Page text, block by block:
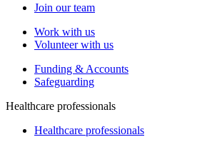
Join our team
Work with us
Volunteer with us
Funding & Accounts
Safeguarding
Healthcare professionals
Healthcare professionals